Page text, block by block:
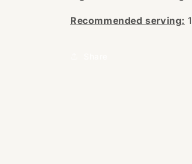
Recommended serving: